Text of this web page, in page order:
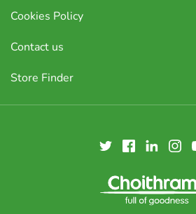
Cookies Policy
Contact us
Store Finder